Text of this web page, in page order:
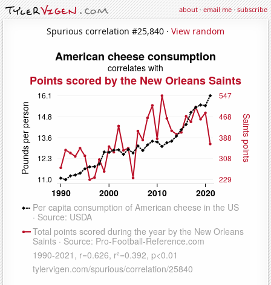
about·email me·subscribe
Spurious correlation #25,840 · View random